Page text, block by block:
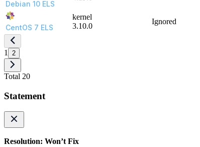
Debian 10 ELS
CentOS 7 ELS
kernel
3.10.0
Ignored
1 2
Total 20
Statement
Resolution: Won’t Fix